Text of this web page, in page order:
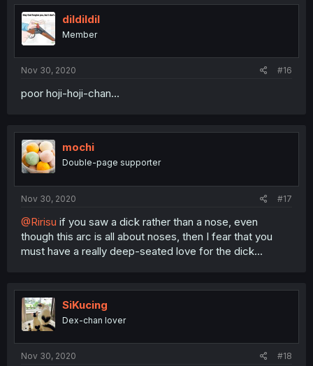
dildildil
Member
Nov 30, 2020 #16
poor hoji-hoji-chan...
mochi
Double-page supporter
Nov 30, 2020 #17
@Ririsu if you saw a dick rather than a nose, even
though this arc is all about noses, then I fear that you
must have a really deep-seated love for the dick...
SiKucing
Dex-chan lover
Nov 30, 2020 #18